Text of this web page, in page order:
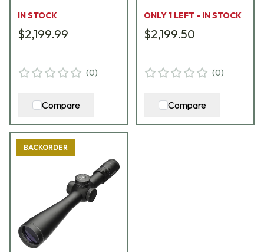
IN STOCK
$2,199.99
(0)
Compare
176614 - Ring Marks
USED9168
ONLY 1 LEFT - IN STOCK
$2,199.50
(0)
Compare
BACKORDER